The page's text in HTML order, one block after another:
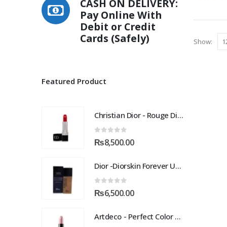
Show:
CASH ON DELIVERY:
Pay Online With
Debit or Credit
Cards (Safely)
Featured Product
Christian Dior - Rouge Dior Couture Colour Comfort and Wear Lipstick, 872 Victoire, 0.12 Ounce
0out of 5
₨8,500.00
Dior -Diorskin Forever Undercover 24H Foundation-035 Desert Beige, 1.3 oz
0out of 5
₨6,500.00
Artdeco - Perfect Color Lipstick classic moisturizing lipstick 88 Baby Fuchsia 4 g